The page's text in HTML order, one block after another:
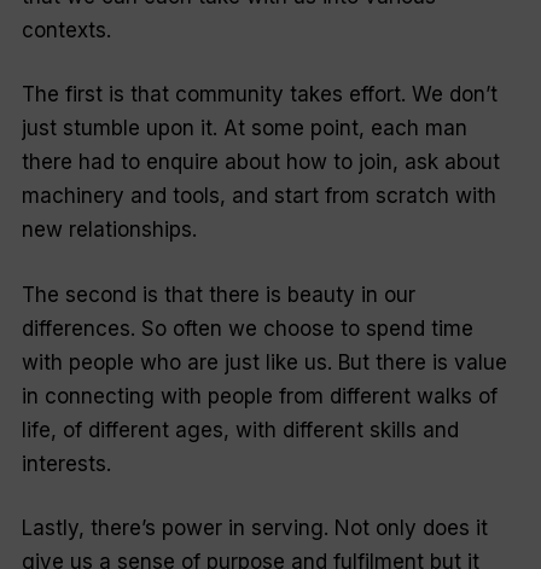
contexts.
The first is that community takes effort. We don’t
just stumble upon it. At some point, each man
there had to enquire about how to join, ask about
machinery and tools, and start from scratch with
new relationships.
The second is that there is beauty in our
differences. So often we choose to spend time
with people who are just like us. But there is value
in connecting with people from different walks of
life, of different ages, with different skills and
interests.
Lastly, there’s power in serving. Not only does it
give us a sense of purpose and fulfilment but it